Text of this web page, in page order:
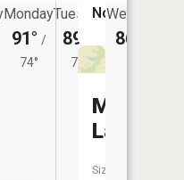
Monday
91° /
74°
Tuesday
89°
71°
Wednesday
86°
No
Moser
Lake
Size: